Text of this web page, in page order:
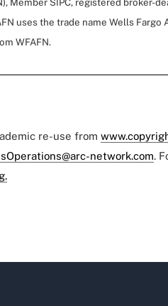
Member SIPC, registered broker-
uses the trade name Wells Fargo
WFAFN.
re-use from
network.com.